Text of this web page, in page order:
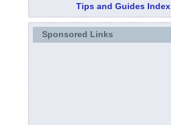
Tips and Guides Index
Sponsored Links